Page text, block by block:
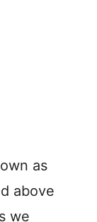
as
above
we